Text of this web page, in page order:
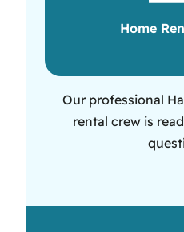
Home
Our professional
rental crew is